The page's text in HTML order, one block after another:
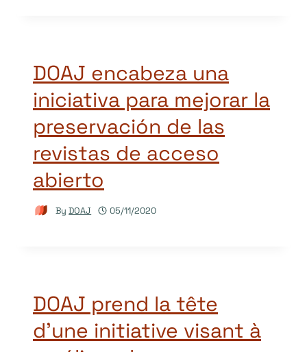
DOAJ encabeza una
iniciativa para mejorar la
preservación de las
revistas de acceso
abierto
By DOAJ 05/11/2020
DOAJ prend la tête
d’une initiative visant à